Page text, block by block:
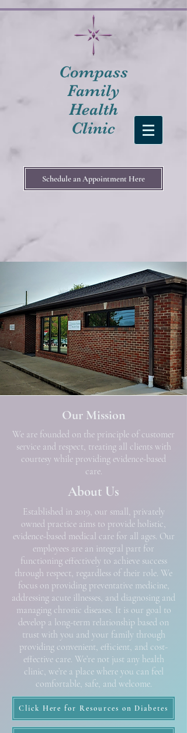
Compass
Family
Health
Clinic
Schedule an Appointment Here
Our Mission
We are founded on the principle of customer
service and respect, treating all clients with
courtesy while providing evidence-based
care.
About Us
Established in 2019, our small, privately
owned practice aims to provide holistic,
evidence-based medical care for all ages. Our
employees are an integral part for
functioning effectively to achieve success
through respect, regardless of their role. We
focus on providing preventative medicine,
addressing acute illnesses, and diagnosing and
managing chronic diseases. It is our goal to
develop a long-term relationship based on
trust with you and your family through
providing convenient, efficient, and cost-
effective care. We’re not just any health
clinic, we’re a place where you can feel
comfortable, safe, and welcome.
Click Here for Resources on Diabetes